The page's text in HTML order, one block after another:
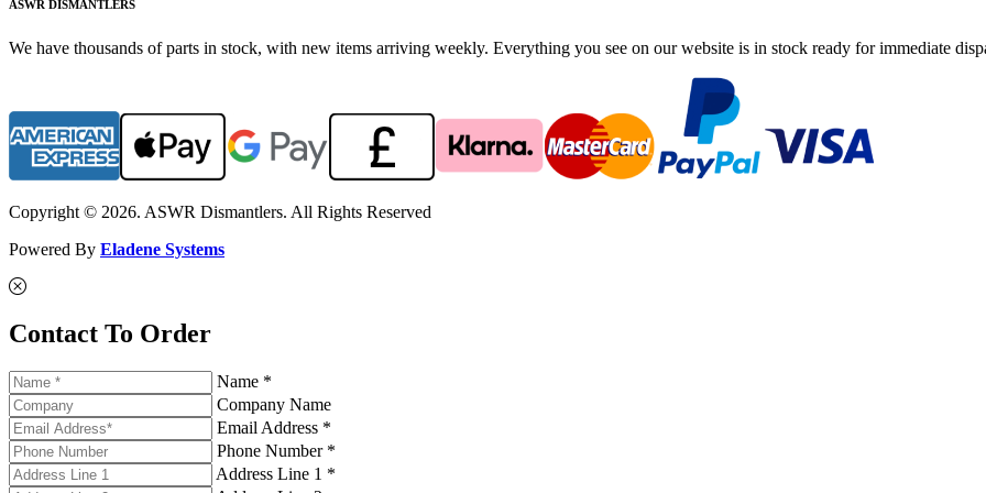
ASWR DISMANTLERS
We have thousands of parts in stock, with new items arriving weekly. Everything you see on our website is in stock ready for immediate
Copyright © 2026. ASWR Dismantlers. All Rights Reserved
Powered By Eladene Systems
Contact To Order
Name *
Company Name
Email Address *
Phone Number *
Address Line 1 *